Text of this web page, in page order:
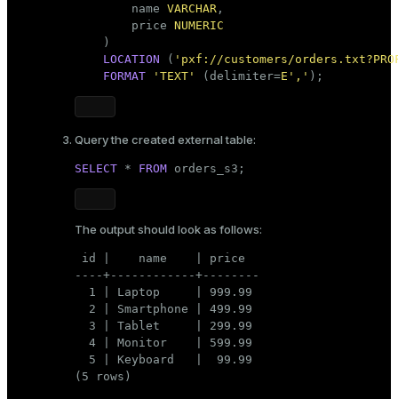
        name
VARCHAR ,
        price
NUMERIC
    )
LOCATION ( 'pxf://customers/
FORMAT
'TEXT' (delimiter=E',' );
Query the created external table:
SELECT * FROM orders_s3;
The output should look as follows:
id |    name    | price
----+------------+--------
  1 | Laptop     | 999.99
  2 | Smartphone | 499.99
  3 | Tablet     | 299.99
  4 | Monitor    | 599.99
  5 | Keyboard   |  99.99
(5 rows)